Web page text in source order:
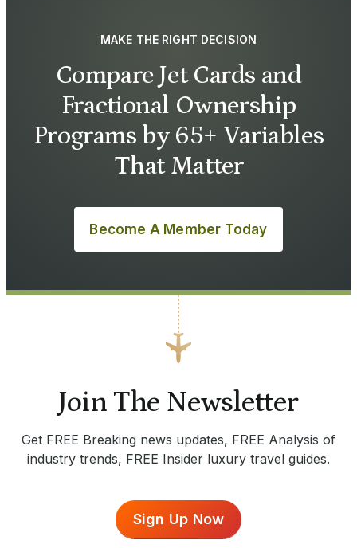
MAKE THE RIGHT DECISION
Compare Jet Cards and
Fractional Ownership
Programs by 65+ Variables
That Matter
Become A Member Today
Join The Newsletter
Get FREE Breaking news updates, FREE Analysis of
industry trends, FREE Insider luxury travel guides.
Sign Up Now